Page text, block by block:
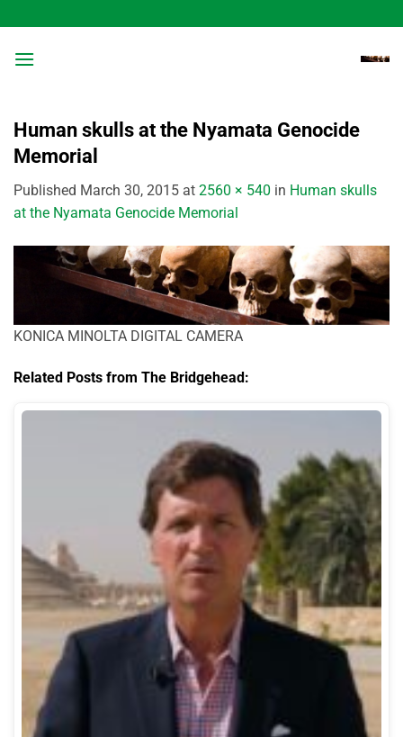
to
content
Human skulls at the Nyamata Genocide
Memorial
Published March 30, 2015 at 2560 × 540 in Human skulls
at the Nyamata Genocide Memorial
KONICA MINOLTA DIGITAL CAMERA
Related Posts from The Bridgehead: